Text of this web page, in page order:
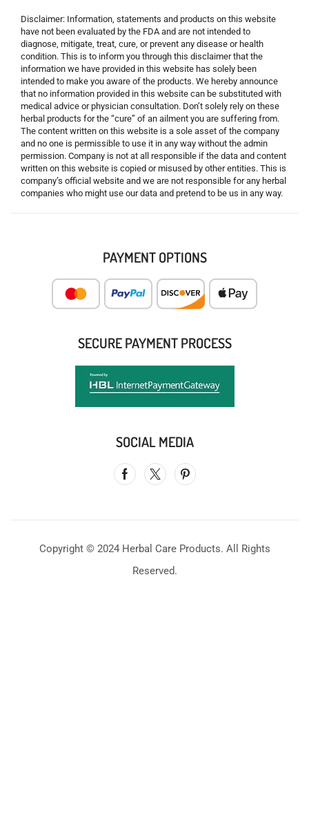
Disclaimer: Information, statements and products on this website
have not been evaluated by the FDA and are not intended to
diagnose, mitigate, treat, cure, or prevent any disease or health
condition. This is to inform you through this disclaimer that the
information we have provided in this website has solely been
intended to make you aware of the products. We hereby announce
that no information provided in this website can be substituted with
medical advice or physician consultation. Don’t solely rely on these
herbal products for the “cure” of an ailment you are suffering from.
The content written on this website is a sole asset of the company
and no one is permissible to use it in any way without the admin
permission. Company is not at all responsible if the data and content
written on this website is copied or misused by other entities. This is
company’s official website and we are not responsible for any herbal
companies who might use our data and pretend to be us in any way.
PAYMENT OPTIONS
SECURE PAYMENT PROCESS
SOCIAL MEDIA
Copyright © 2024 Herbal Care Products. All Rights
Reserved.